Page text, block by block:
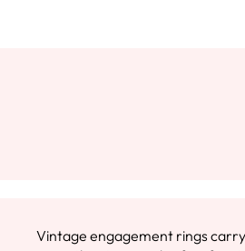
Vintage engagement rings